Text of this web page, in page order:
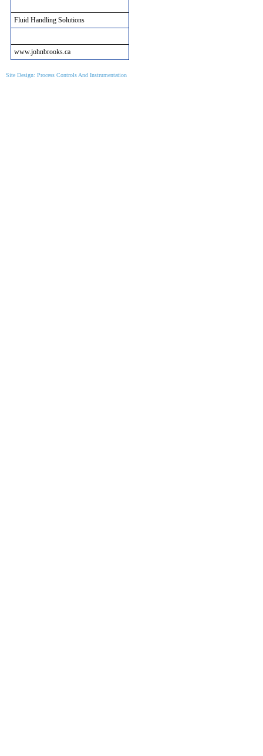
Fluid Handling Solutions
www.johnbrooks.ca
Site Design: Process Controls And Instrumentation